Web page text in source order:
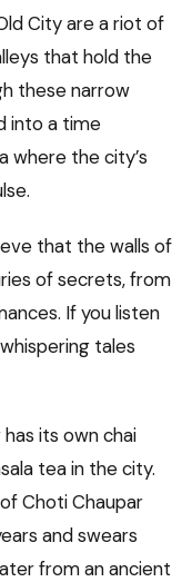
City are a riot of
that hold the
these narrow
into a time
where the city’s
that the walls of
of secrets, from
If you listen
tales
its own chai
tea in the city.
Choti Chaupar
and swears
from an ancient